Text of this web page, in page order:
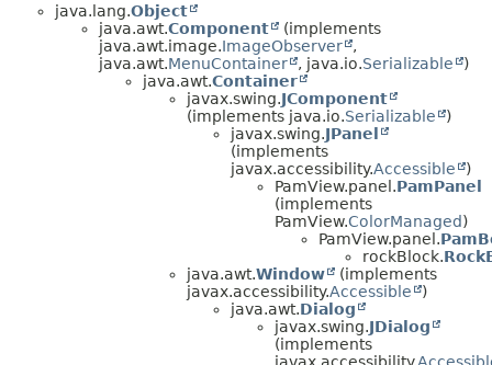
java.lang.Object
java.awt.Component
(implements
java.awt.image.ImageObserver
,
java.awt.MenuContainer , java.io.Serializable
)
java.awt.Container
javax.swing.JComponent
(implements java.io.Serializable
)
javax.swing.JPanel
(implements
javax.accessibility.Accessible
)
PamView.panel.PamPanel
(implements
PamView.ColorManaged)
PamView.panel.
rockBlock.
java.awt.Window
(implements
javax.accessibility.Accessible
)
java.awt.Dialog
javax.swing.JDialog
(implements
javax.accessibility.